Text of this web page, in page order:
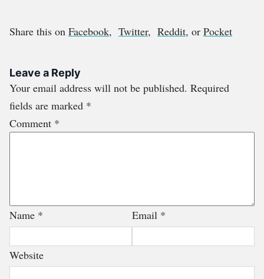
Share this on Facebook, Twitter, Reddit, or Pocket
Leave a Reply
Your email address will not be published. Required
fields are marked *
Comment *
Name * Email *
Website